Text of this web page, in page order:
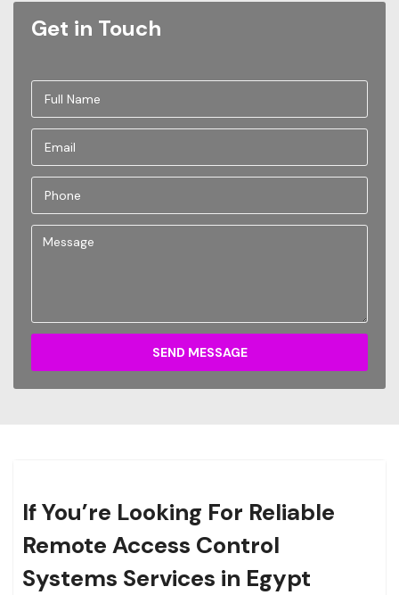
Get in Touch
SEND MESSAGE
If You’re Looking For Reliable
Remote Access Control
Systems Services in Egypt